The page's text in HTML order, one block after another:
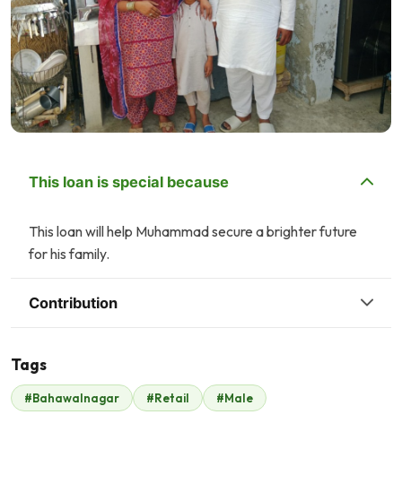
This loan is special because
This loan will help Muhammad secure a brighter future
for his family.
Contribution
Property Channel
$47
Faisal Mukhtar
Tags
#Bahawalnagar #Retail #Male